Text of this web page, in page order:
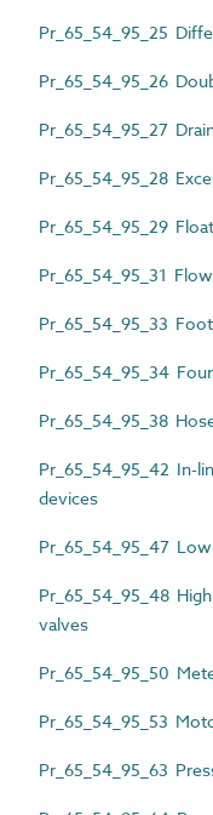
Pr_65_54_95_25
Pr_65_54_95_26
Pr_65_54_95_27
Pr_65_54_95_28
Pr_65_54_95_29
Pr_65_54_95_31
Pr_65_54_95_33
Pr_65_54_95_34
Pr_65_54_95_38
Pr_65_54_95_42 In-
devices
Pr_65_54_95_47
Pr_65_54_95_48
valves
Pr_65_54_95_50
Pr_65_54_95_53
Pr_65_54_95_63